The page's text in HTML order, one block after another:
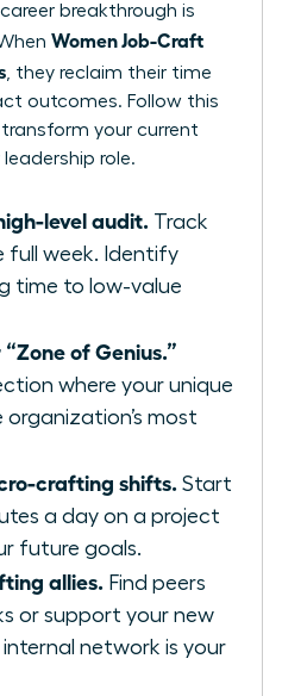
breakthrough is
Women Job-Craft
, they reclaim their time
outcomes. Follow this
your current
role.
level audit. Track
full week. Identify
time to low-value
“Zone of Genius.”
where your unique
organization’s most
crafting shifts. Start
a day on a project
future goals.
allies. Find peers
or support your new
internal network is your